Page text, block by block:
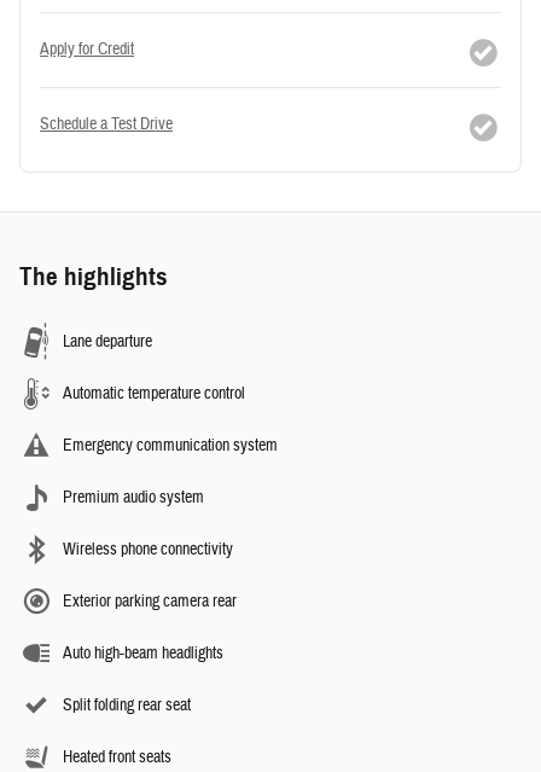
Apply for Credit
Schedule a Test Drive
The highlights
Lane departure
Automatic temperature control
Emergency communication system
Premium audio system
Wireless phone connectivity
Exterior parking camera rear
Auto high-beam headlights
Split folding rear seat
Heated front seats